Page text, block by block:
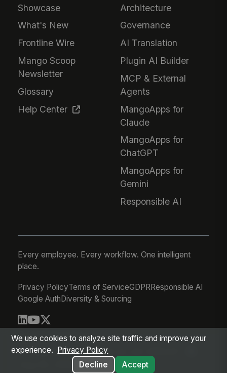
Showcase
What's New
Frontline Wire
Mango Scoop
Newsletter
Glossary
Help Center
Architecture
Governance
AI Translation
Plugin AI Builder
MCP & External
Agents
MangoApps for
Claude
MangoApps for
ChatGPT
MangoApps for
Gemini
Responsible AI
Every employee. Every workflow. One intelligent
place.
Privacy PolicyTerms of ServiceGDPRResponsible AI
Google AuthDiversity & Sourcing
© 2026 MangoApps Inc.
workforce-08-06-26-22-46-48f5c81
Aug 06, 2026 3:47 PM PDT
We use cookies to analyze site traffic and improve your
experience.
Privacy Policy
Decline
Accept